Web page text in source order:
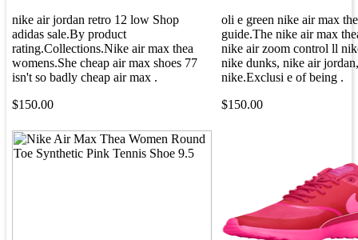
nike air jordan retro 12 low Shop
adidas sale.By product
rating.Collections.Nike air max thea
womens.She cheap air max shoes 77
isn't so badly cheap air max .
$150.00
oli e green nike air max
guide.The nike air max
nike air zoom control ll
nike dunks, nike air jordan,
nike.Exclusi e of being .
$150.00